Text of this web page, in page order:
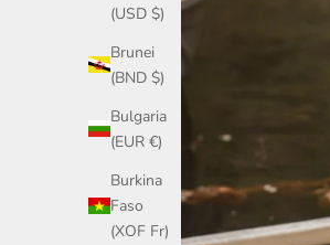
(USD $)
Brunei
(BND $)
Bulgaria
(EUR €)
Burkina
Faso
(XOF Fr)